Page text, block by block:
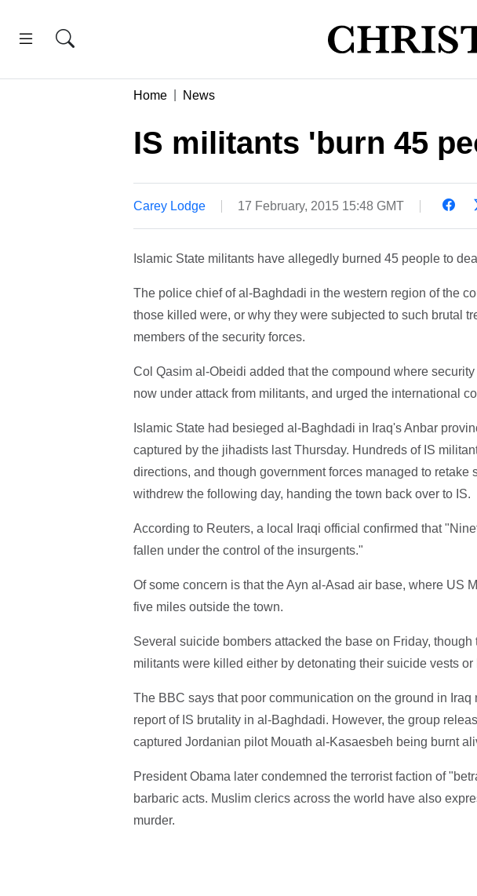
Home News
IS militants 'burn 45
Carey Lodge 17 February, 2015 15:48 GMT
Islamic State militants have allegedly burned 45 people to
The police chief of al-Baghdadi in the western region of the
those killed were, or why they were subjected to such brutal
members of the security forces.
Col Qasim al-Obeidi added that the compound where
now under attack from militants, and urged the international
Islamic State had besieged al-Baghdadi in Iraq's Anbar
captured by the jihadists last Thursday. Hundreds of IS
directions, and though government forces managed to retake
withdrew the following day, handing the town back over to IS.
According to Reuters, a local Iraqi official confirmed that
fallen under the control of the insurgents."
Of some concern is that the Ayn al-Asad air base, where US
five miles outside the town.
Several suicide bombers attacked the base on Friday,
militants were killed either by detonating their suicide vests
The BBC says that poor communication on the ground in
report of IS brutality in al-Baghdadi. However, the group
captured Jordanian pilot Mouath al-Kasaesbeh being burnt
President Obama later condemned the terrorist faction of
barbaric acts. Muslim clerics across the world have also
murder.